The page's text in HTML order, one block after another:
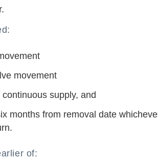
movement
supply, and
months from removal date
of: